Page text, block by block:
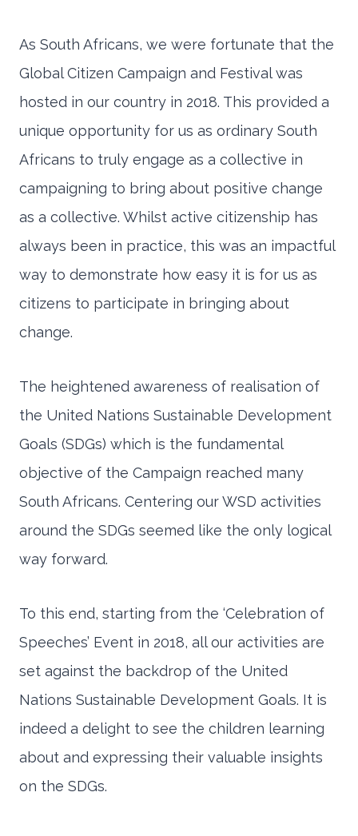
As South Africans, we were fortunate that the
Global Citizen Campaign and Festival was
hosted in our country in 2018. This provided a
unique opportunity for us as ordinary South
Africans to truly engage as a collective in
campaigning to bring about positive change
as a collective. Whilst active citizenship has
always been in practice, this was an impactful
way to demonstrate how easy it is for us as
citizens to participate in bringing about
change.
The heightened awareness of realisation of
the United Nations Sustainable Development
Goals (SDGs) which is the fundamental
objective of the Campaign reached many
South Africans. Centering our WSD activities
around the SDGs seemed like the only logical
way forward.
To this end, starting from the ‘Celebration of
Speeches’ Event in 2018, all our activities are
set against the backdrop of the United
Nations Sustainable Development Goals. It is
indeed a delight to see the children learning
about and expressing their valuable insights
on the SDGs.